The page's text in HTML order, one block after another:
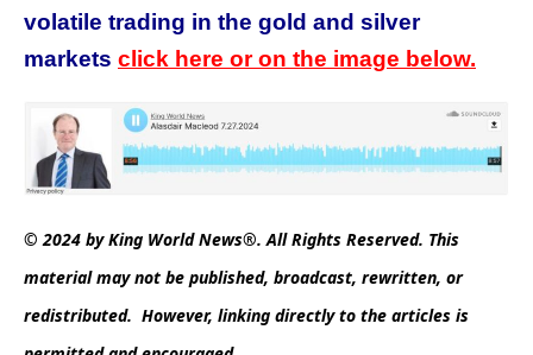
volatile trading in the gold and silver
markets click here or on the image below.
© 2024 by King World News®. All Rights Reserved. This
material may not be published, broadcast, rewritten, or
redistributed. However, linking directly to the articles is